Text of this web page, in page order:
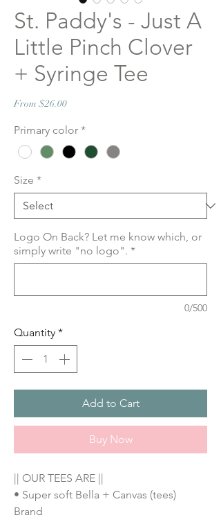
St. Paddy's - Just A
Little Pinch Clover
+ Syringe Tee
From $26.00Sale
Primary color *
Size *
Logo On Back? Let me know which, or
simply write "no logo". *
0/500
Quantity *
Add to Cart
Buy Now
|| OUR TEES ARE ||
• Super soft Bella + Canvas (tees)
Brand